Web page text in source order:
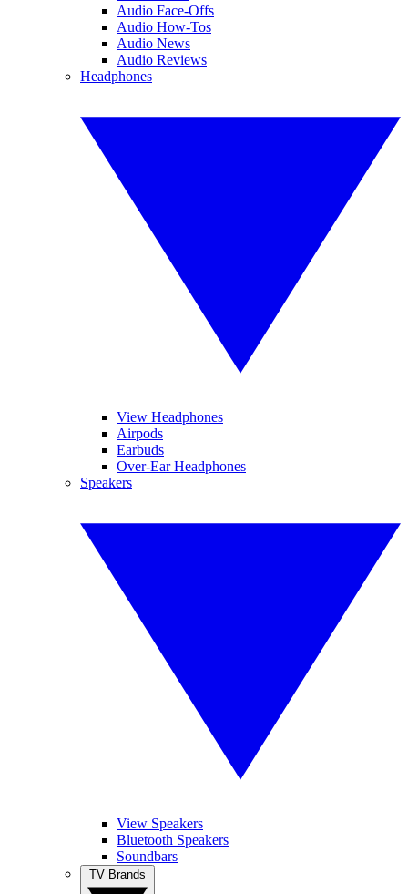
Audio Face-Offs
Audio How-Tos
Audio News
Audio Reviews
Headphones
View Headphones
Airpods
Earbuds
Over-Ear Headphones
Speakers
View Speakers
Bluetooth Speakers
Soundbars